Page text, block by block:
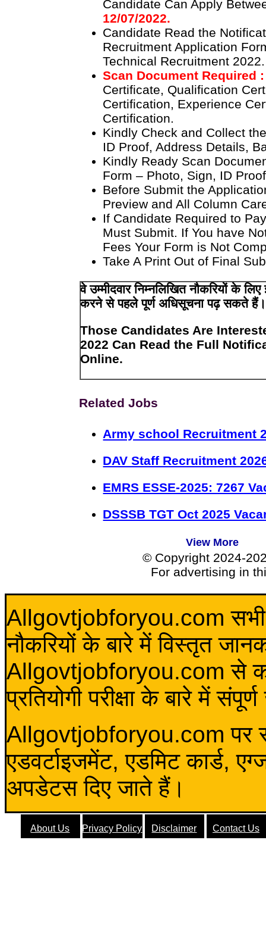
Candidate Can Apply
12/07/2022.
Candidate Read the
Recruitment Application
Technical Recruitment 2022.
Scan Document Required
Certificate, Qualification
Certification, Experience
Certification.
Kindly Check and Collect
ID Proof, Address Details,
Kindly Ready Scan
Form – Photo, Sign, ID
Before Submit the
Preview and All Column
If Candidate Required to
Must Submit. If You have
Fees Your Form is Not
Take A Print Out of Final
वे उम्मीदवार निम्नलिखित नौकरियों के
करने से पहले पूर्ण अधिसूचना पढ़ सकते हैं।
Those Candidates Are
2022 Can Read the Full
Online.
Related Jobs
Army school Recruitment
DAV Staff Recruitment
EMRS ESSE-2025: 7267
DSSSB TGT Oct 2025
View More
© Copyright 2024-
For advertising in
Allgovtjobforyou.com सभी
नौकरियों के बारे में विस्तृत
Allgovtjobforyou.com से कोई
प्रतियोगी परीक्षा के बारे में
Allgovtjobforyou.com पर
एडवर्टाइजमेंट, एडमिट कार्ड,
अपडेटस दिए जाते हैं।
About Us Privacy Policy Disclaimer Contact Us